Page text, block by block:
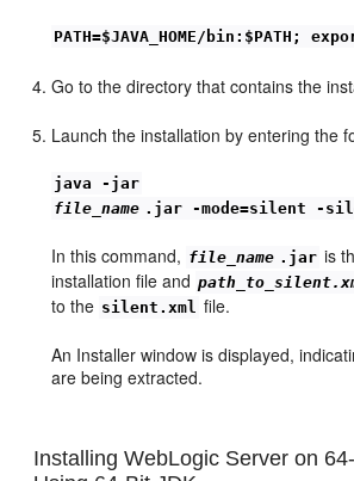
PATH=$JAVA_HOME/bin:$PATH;
Go to the directory that contains the
Launch the installation by entering the
java -jar
file_name .jar -mode=silent -
In this command, file_name .jar is
installation file and
to the silent.xml file.
An Installer window is displayed,
are being extracted.
Installing WebLogic Server on